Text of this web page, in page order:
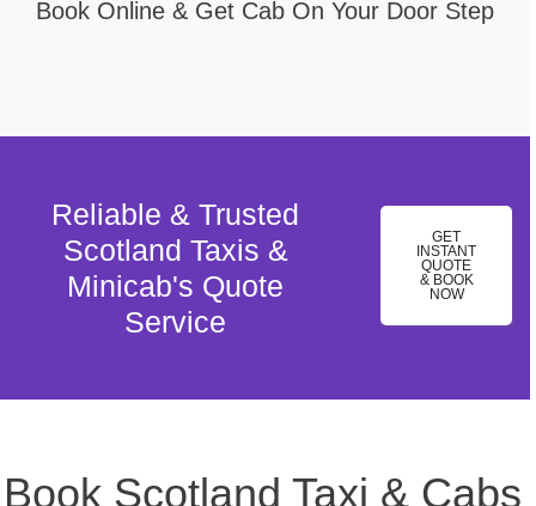
Book Online & Get Cab On Your Door Step
Reliable & Trusted
Scotland Taxis &
Minicab's Quote
Service
GET
INSTANT
QUOTE
& BOOK
NOW
Book Scotland Taxi & Cabs